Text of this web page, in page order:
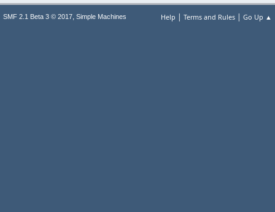
Help | Terms and Rules | Go Up ▲
SMF 2.1 Beta 3 © 2017, Simple Machines